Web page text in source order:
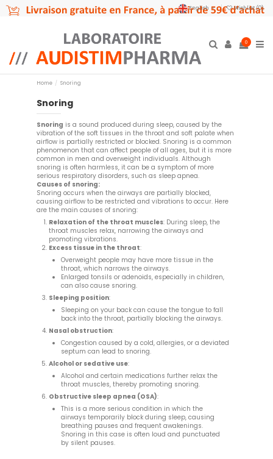
English Wishlist (0)
0
Home Snoring
Snoring
Snoring is a sound produced during sleep, caused by the
vibration of the soft tissues in the throat and soft palate when
airflow is partially restricted or blocked. Snoring is a common
phenomenon that can affect people of all ages, but it is more
common in men and overweight individuals. Although
snoring is often harmless, it can be a symptom of more
serious respiratory disorders, such as sleep apnea.
Causes of snoring:
Snoring occurs when the airways are partially blocked,
causing airflow to be restricted and vibrations to occur. Here
are the main causes of snoring:
Relaxation of the throat muscles: During sleep, the
throat muscles relax, narrowing the airways and
promoting vibrations.
Excess tissue in the throat:
Overweight people may have more tissue in the
throat, which narrows the airways.
Enlarged tonsils or adenoids, especially in children,
can also cause snoring.
Sleeping position:
Sleeping on your back can cause the tongue to fall
back into the throat, partially blocking the airways.
Nasal obstruction:
Congestion caused by a cold, allergies, or a deviated
septum can lead to snoring.
Alcohol or sedative use:
Alcohol and certain medications further relax the
throat muscles, thereby promoting snoring.
Obstructive sleep apnea (OSA):
This is a more serious condition in which the
airways temporarily block during sleep, causing
breathing pauses and frequent awakenings.
Snoring in this case is often loud and punctuated
by silent pauses.